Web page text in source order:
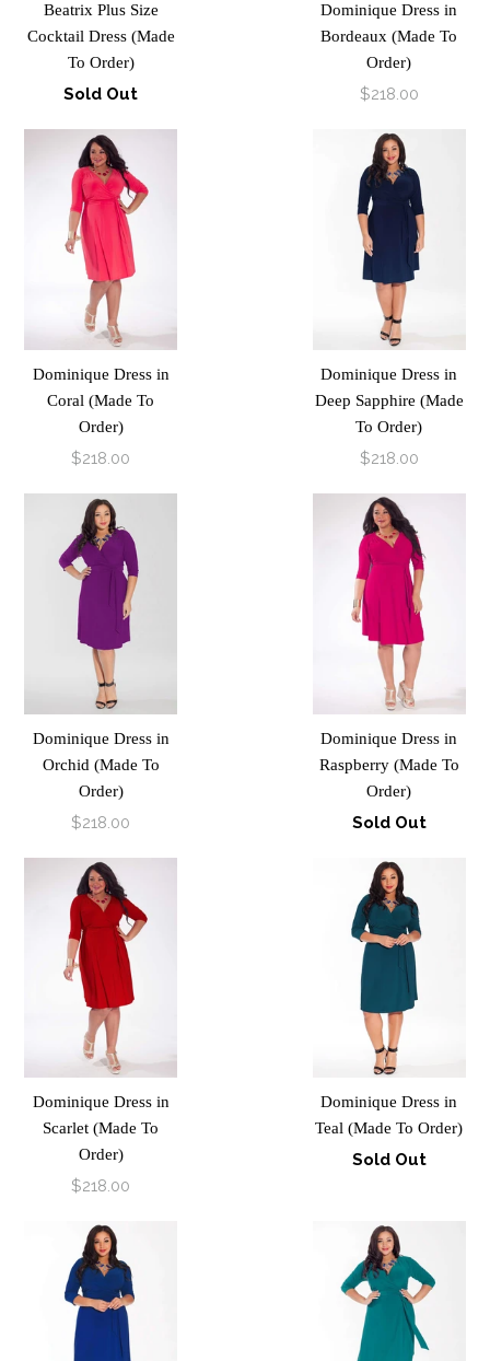
Beatrix Plus Size
Cocktail Dress (Made
To Order)
Sold Out
Dominique Dress in
Bordeaux (Made To
Order)
$218.00
Dominique Dress in
Coral (Made To
Order)
$218.00
Dominique Dress in
Deep Sapphire (Made
To Order)
$218.00
Dominique Dress in
Orchid (Made To
Order)
$218.00
Dominique Dress in
Raspberry (Made To
Order)
Sold Out
Dominique Dress in
Scarlet (Made To
Order)
$218.00
Dominique Dress in
Teal (Made To Order)
Sold Out